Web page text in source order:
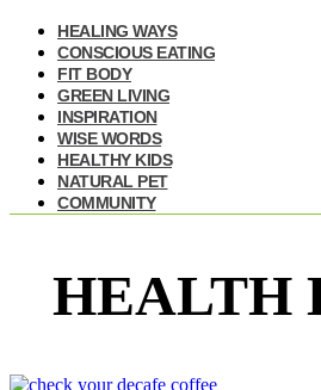
HEALING WAYS
CONSCIOUS EATING
FIT BODY
GREEN LIVING
INSPIRATION
WISE WORDS
HEALTHY KIDS
NATURAL PET
COMMUNITY
HEALTH